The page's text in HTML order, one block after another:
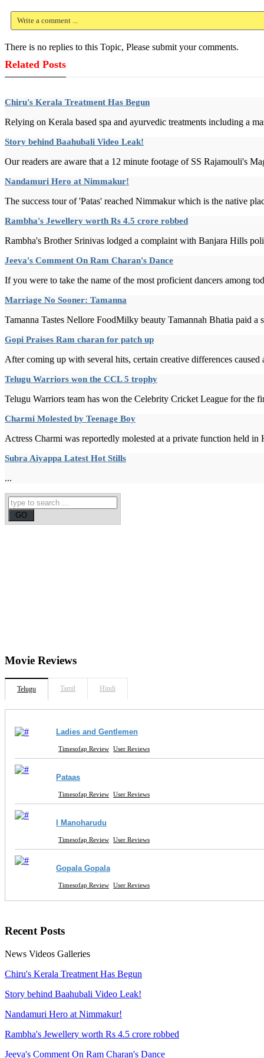
Write a comment ...
There is no replies to this Topic, Please submit your comments.
Related Posts
Chiru's Kerala Treatment Has Begun
Relying on Kerala based spa and ayurvedic treatments including a
Story behind Baahubali Video Leak!
Our readers are aware that a 12 minute footage of SS Rajamouli's
Nandamuri Hero at Nimmakur!
The success tour of 'Patas' reached Nimmakur which is the native
Rambha's Jewellery worth Rs 4.5 crore robbed
Rambha's Brother Srinivas lodged a complaint with Banjara Hills
Jeeva's Comment On Ram Charan's Dance
If you were to take the name of the most proficient dancers among
Marriage No Sooner: Tamanna
Tamanna Tastes Nellore FoodMilky beauty Tamannah Bhatia paid
Gopi Praises Ram charan for patch up
After coming up with several hits, certain creative differences
Telugu Warriors won the CCL 5 trophy
Telugu Warriors team has won the Celebrity Cricket League for the
Charmi Molested by Teenage Boy
Actress Charmi was reportedly molested at a private function held
Subra Aiyappa Latest Hot Stills
...
Movie Reviews
Telugu Tamil Hindi
Ladies and Gentlemen
Timesofap Review User Reviews
Pataas
Timesofap Review User Reviews
I Manoharudu
Timesofap Review User Reviews
Gopala Gopala
Timesofap Review User Reviews
RecentPosts
News Videos Galleries
Chiru's Kerala Treatment Has Begun
Story behind Baahubali Video Leak!
Nandamuri Hero at Nimmakur!
Rambha's Jewellery worth Rs 4.5 crore robbed
Jeeva's Comment On Ram Charan's Dance